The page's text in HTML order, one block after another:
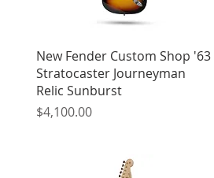
Quick View
New Fender Custom Shop '63
Stratocaster Journeyman
Relic Sunburst
Price
$4,100.00